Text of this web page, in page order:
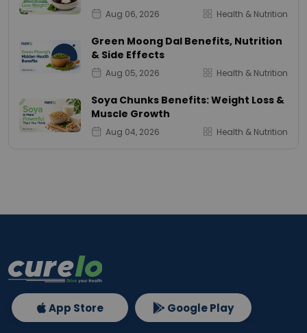
Aug 06, 2026 Health & Nutrition
Green Moong Dal Benefits, Nutrition
& Side Effects
Aug 05, 2026 Health & Nutrition
Soya Chunks Benefits: Weight Loss &
Muscle Growth
Aug 04, 2026 Health & Nutrition
App Store Google Play